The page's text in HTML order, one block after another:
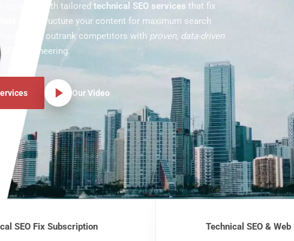
visibility with tailored technical SEO services that fix
, and structure your content for maximum search
outrank competitors with proven, data-driven
SEO engineering.
Our Video
SEO Fix Subscription Technical SEO &